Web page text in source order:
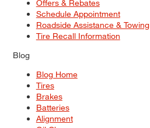
Offers & Rebates
Schedule Appointment
Roadside Assistance & Towing
Tire Recall Information
Blog
Blog Home
Tires
Brakes
Batteries
Alignment